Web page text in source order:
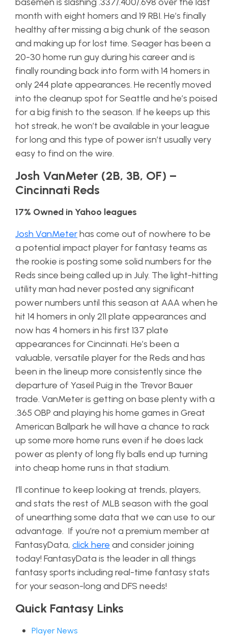
month with eight homers and 19 RBI. He’s finally
healthy after missing a big chunk of the season
and making up for lost time. Seager has been a
20-30 home run guy during his career and is
finally rounding back into form with 14 homers in
only 244 plate appearances. He recently moved
into the cleanup spot for Seattle and he’s poised
for a big finish to the season. If he keeps up this
hot streak, he won’t be available in your league
for long and this type of power isn’t usually very
easy to find on the wire.
Josh VanMeter (2B, 3B, OF) –
Cincinnati Reds
17% Owned in Yahoo leagues
Josh VanMeterhas come out of nowhere to be
a potential impact player for fantasy teams as
the rookie is posting some solid numbers for the
Reds since being called up in July. The light-hitting
utility man had never posted any significant
power numbers until this season at AAA when he
hit 14 homers in only 211 plate appearances and
now has 4 homers in his first 137 plate
appearances for Cincinnati. He’s been a
valuable, versatile player for the Reds and has
been in the lineup more consistently since the
departure of Yaseil Puig in the Trevor Bauer
trade. VanMeter is getting on base plenty with a
.365 OBP and playing his home games in Great
American Ballpark he will have a chance to rack
up some more home runs even if he does lack
power as plenty of long fly balls end up turning
into cheap home runs in that stadium.
I’ll continue to keep looking at trends, players,
and stats the rest of MLB season with the goal
of unearthing some data that we can use to our
advantage. If you’re not a premium member at
FantasyData, click here and consider joining
today! FantasyData is the leader in all things
fantasy sports including real-time fantasy stats
for your season-long and DFS needs!
Quick Fantasy Links
Player News